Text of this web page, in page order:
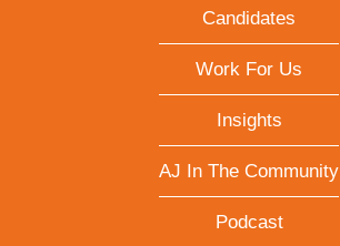
Candidates
Work For Us
Insights
AJ In The Community
Podcast